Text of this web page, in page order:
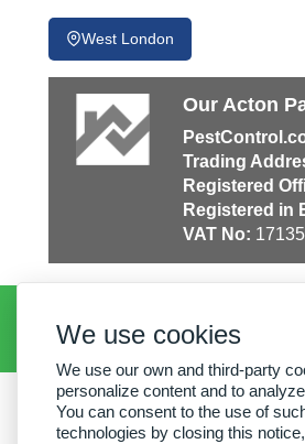
West London
Our Acton
Trading
Registered
Registered in
VAT No:
We use cookies
We use our own and third-party
personalize content and to
You can consent to the use of
technologies by closing this